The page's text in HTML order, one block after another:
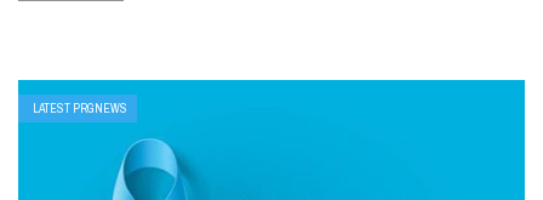
LATEST PRGNEWS